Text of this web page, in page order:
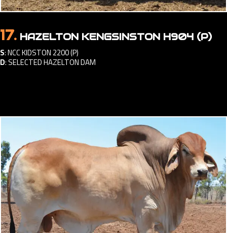
17. HAZELTON KENGSINSTON H904 (P)
S:NCC KIDSTON 2200 (P)
D:SELECTED HAZELTON DAM